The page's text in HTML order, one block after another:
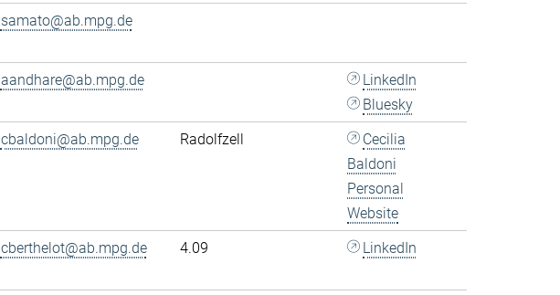
samato@ab.mpg.de
aandhare@ab.mpg.de
LinkedIn
Bluesky
cbaldoni@ab.mpg.de Radolfzell
Cecilia
Baldoni
Personal
Website
cberthelot@ab.mpg.de 4.09 LinkedIn